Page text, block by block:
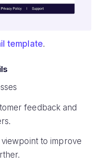
template.
feedback and
to improve